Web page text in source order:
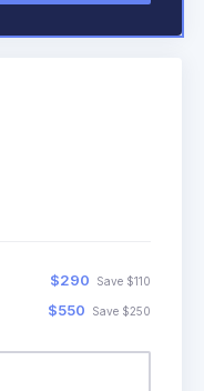
$290 Save $110
$550 Save $250